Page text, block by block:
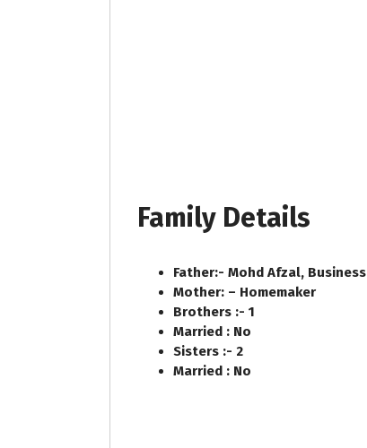
Family Details
Father:- Mohd Afzal, Business
Mother: – Homemaker
Brothers :- 1
Married : No
Sisters :- 2
Married : No